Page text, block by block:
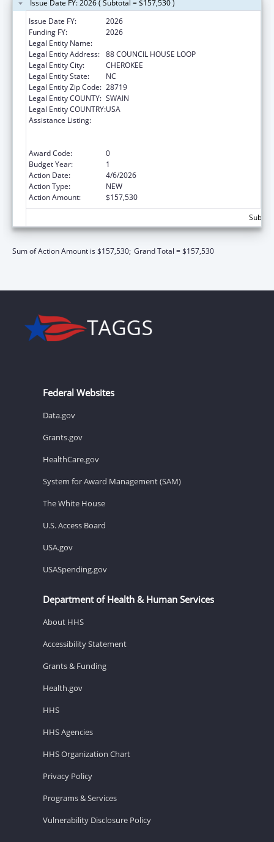
Issue Date FY: 2026 ( Subtotal = $157,530 )
Issue Date FY:
2026
Funding FY:
2026
Legal Entity Name:
Legal Entity Address: 88 COUNCIL HOUSE LOOP
Legal Entity City:
CHEROKEE
Legal Entity State:
NC
Legal Entity Zip Code: 28719
Legal Entity COUNTY: SWAIN
Legal Entity COUNTRY:USA
Assistance Listing:
Award Code:
0
Budget Year:
1
Action Date:
4/6/2026
Action Type:
NEW
Action Amount:
$157,530
Sum of Action Amount is $157,530; Grand Total = $157,530
Federal Websites
Data.gov
Grants.gov
HealthCare.gov
System for Award Management (SAM)
The White House
U.S. Access Board
USA.gov
USASpending.gov
Department of Health & Human Services
About HHS
Accessibility Statement
Grants & Funding
Health.gov
HHS
HHS Agencies
HHS Organization Chart
Privacy Policy
Programs & Services
Vulnerability Disclosure Policy